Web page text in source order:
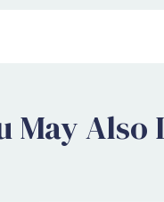
May Also